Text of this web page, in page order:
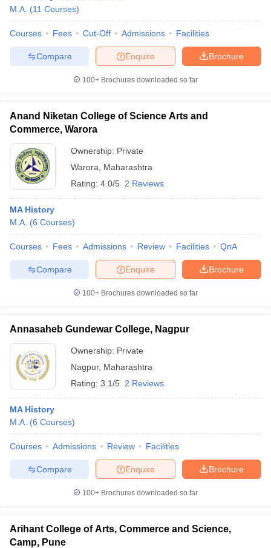
M.A. (11 Courses)
Courses Fees Cut-Off Admissions Facilities
Brochure
Enquire
Compare
100+ Brochures downloaded so far
Anand Niketan College of Science Arts and
Commerce, Warora
Ownership: Private
Warora
Maharashtra
Rating: 4.0/5 2 Reviews
MA History
M.A. (6 Courses)
Courses Fees Admissions Review Facilities QnA
Brochure
Enquire
Compare
100+ Brochures downloaded so far
Annasaheb Gundewar College, Nagpur
Ownership: Private
Nagpur, Maharashtra
Rating: 3.1/5 2 Reviews
MA History
M.A. (6 Courses)
Courses Admissions Review Facilities
Brochure
Enquire
Compare
100+ Brochures downloaded so far
Arihant College of Arts, Commerce and Science,
Camp, Pune